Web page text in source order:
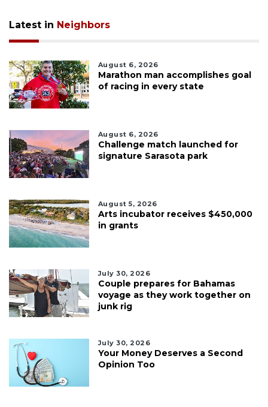
Latest in Neighbors
August 6, 2026
Marathon man accomplishes goal
of racing in every state
August 6, 2026
Challenge match launched for
signature Sarasota park
August 5, 2026
Arts incubator receives $450,000
in grants
July 30, 2026
Couple prepares for Bahamas
voyage as they work together on
junk rig
July 30, 2026
Your Money Deserves a Second
Opinion Too